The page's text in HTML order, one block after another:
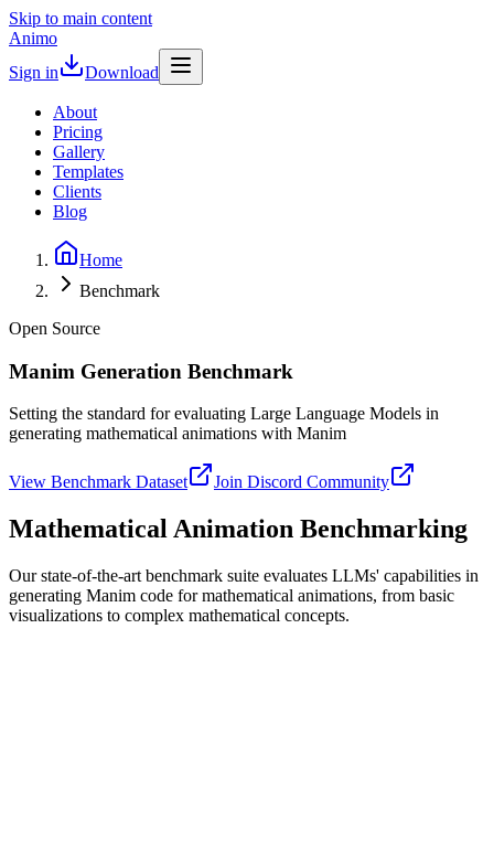
Skip to main content
Animo
Sign in
Download
About
Pricing
Gallery
Templates
Clients
Blog
Home
Benchmark
Open Source
Manim Generation Benchmark
Setting the standard for evaluating Large Language Models in
generating mathematical animations with Manim
View Benchmark Dataset Join Discord Community
Mathematical Animation Benchmarking
Our state-of-the-art benchmark suite evaluates LLMs' capabilities in
generating Manim code for mathematical animations, from basic
visualizations to complex mathematical concepts.